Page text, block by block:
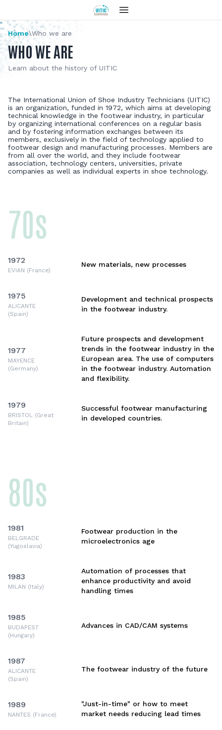
Home\Who we are
WHO WE ARE
Learn about the history of UITIC
The International Union of Shoe Industry Technicians (UITIC)
is an organization, funded in 1972, which aims at developing
technical knowledge in the footwear industry, in particular
by organizing international conferences on a regular basis
and by fostering information exchanges between its
members, exclusively in the field of technology applied to
footwear design and manufacturing processes. Members are
from all over the world, and they include footwear
association, technology centers, universities, private
companies as well as individual experts in shoe technology.
70s
1972
EVIAN (France)
New materials, new processes
1975
ALICANTE
(Spain)
Development and technical prospects
in the footwear industry.
1977
MAYENCE
(Germany)
Future prospects and development
trends in the footwear industry in the
European area. The use of computers
in the footwear industry. Automation
and flexibility.
1979
BRISTOL (Great
Britain)
Successful footwear manufacturing
in developed countries.
80s
1981
BELGRADE
(Yugoslavia)
Footwear production in the
microelectronics age
1983
MILAN (Italy)
Automation of processes that
enhance productivity and avoid
handling times
1985
BUDAPEST
(Hungary)
Advances in CAD/CAM systems
1987
ALICANTE
(Spain)
The footwear industry of the future
1989
NANTES (France)
"Just-in-time" or how to meet
market needs reducing lead times